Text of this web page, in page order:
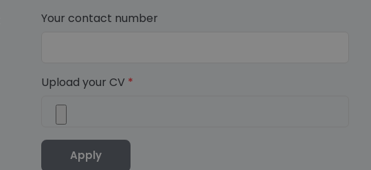
Your contact number
Upload your CV *
Apply